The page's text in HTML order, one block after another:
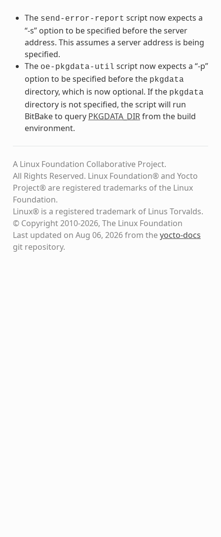
The send-error-report script now expects a
“-s” option to be specified before the server
address. This assumes a server address is being
specified.
The oe-pkgdata-util script now expects a “-p”
option to be specified before the pkgdata
directory, which is now optional. If the pkgdata
directory is not specified, the script will run
BitBake to query PKGDATA_DIRfrom the build
environment.
A Linux Foundation Collaborative Project.
All Rights Reserved. Linux Foundation® and Yocto
Project® are registered trademarks of the Linux
Foundation.
Linux® is a registered trademark of Linus Torvalds.
© Copyright 2010-2026, The Linux Foundation
Last updated on Aug 06, 2026 from theyocto-docs
git repository.